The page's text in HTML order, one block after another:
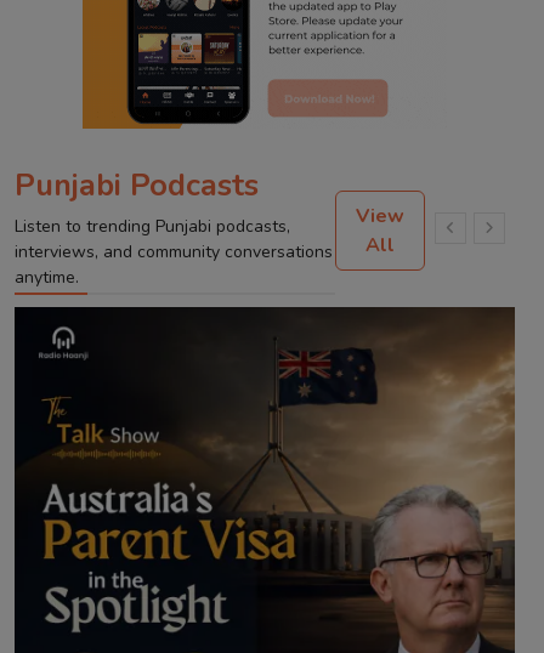
Punjabi Podcasts
Listen to trending Punjabi podcasts,
interviews, and community conversations
anytime.
View
All